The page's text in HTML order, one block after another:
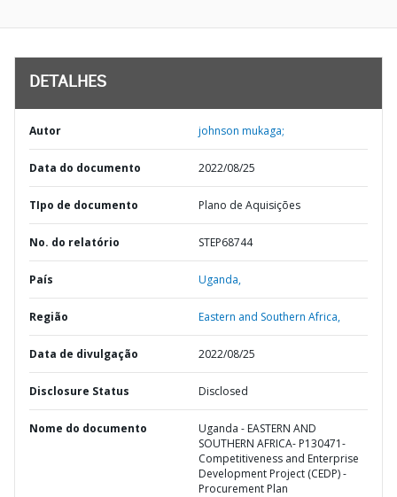
DETALHES
Autor johnson mukaga;
Data do documento 2022/08/25
TIpo de documento Plano de Aquisições
No. do relatório STEP68744
País Uganda,
Região Eastern and Southern Africa,
Data de divulgação 2022/08/25
Disclosure Status Disclosed
Nome do documento
Uganda - EASTERN AND
SOUTHERN AFRICA- P130471-
Competitiveness and Enterprise
Development Project (CEDP) -
Procurement Plan